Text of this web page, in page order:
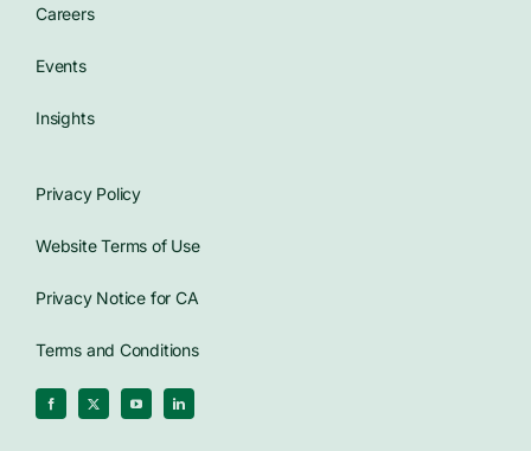
Careers
Events
Insights
Privacy Policy
Website Terms of Use
Privacy Notice for CA
Terms and Conditions